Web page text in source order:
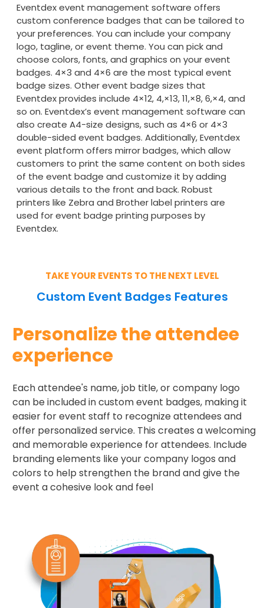
Eventdex event management software offers
custom conference badges that can be tailored to
your preferences. You can include your company
logo, tagline, or event theme. You can pick and
choose colors, fonts, and graphics on your event
badges. 4×3 and 4×6 are the most typical event
badge sizes. Other event badge sizes that
Eventdex provides include 4×12, 4,×13, 11,×8, 6,×4, and
so on. Eventdex’s event management software can
also create A4-size designs, such as 4×6 or 4×3
double-sided event badges. Additionally, Eventdex
event platform offers mirror badges, which allow
customers to print the same content on both sides
of the event badge and customize it by adding
various details to the front and back. Robust
printers like Zebra and Brother label printers are
used for event badge printing purposes by
Eventdex.
TAKE YOUR EVENTS TO THE NEXT LEVEL
Custom Event Badges Features
Personalize the attendee
experience
Each attendee's name, job title, or company logo
can be included in custom event badges, making it
easier for event staff to recognize attendees and
offer personalized service. This creates a welcoming
and memorable experience for attendees. Include
branding elements like your company logos and
colors to help strengthen the brand and give the
event a cohesive look and feel